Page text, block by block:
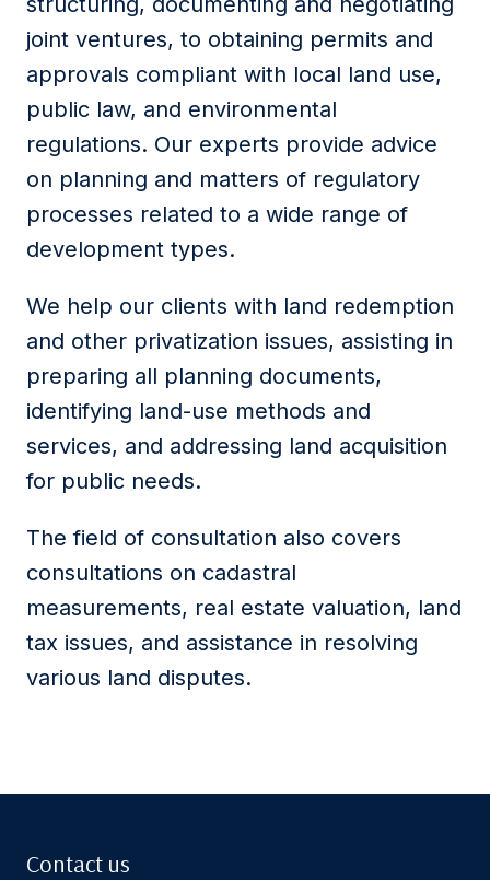
joint ventures, to obtaining permits and
approvals compliant with local land use,
public law, and environmental
regulations. Our experts provide advice
on planning and matters of regulatory
processes related to a wide range of
development types.
We help our clients with land redemption
and other privatization issues, assisting in
preparing all planning documents,
identifying land-use methods and
services, and addressing land acquisition
for public needs.
The field of consultation also covers
consultations on cadastral
measurements, real estate valuation, land
tax issues, and assistance in resolving
various land disputes.
Contact us